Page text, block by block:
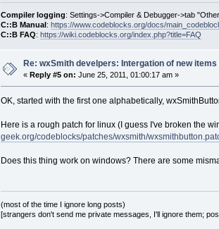
Compiler logging: Settings->Compiler & Debugger->tab
C::B Manual : https://www.codeblocks.org/docs/
C::B FAQ: https://wiki.codeblocks.org/index.php?title=FAQ
Re: wxSmith develpers: Intergation of new items
« Reply #5 on: June 25, 2011, 01:00:17 am »
OK, started with the first one alphabetically,
Here is a rough patch for linux (I guess I've broken the
geek.org/codeblocks/patches/wxsmith/
Does this thing work on windows? There are some
(most of the time I ignore long posts)
[strangers don't send me private messages, I'll ignore them;